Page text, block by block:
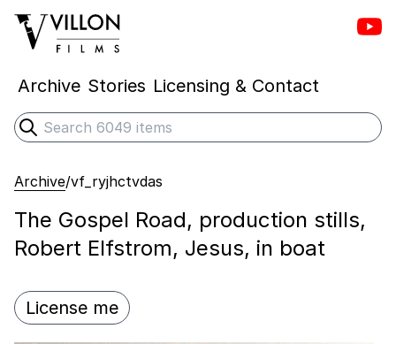
Villon Films
Archive Stories Licensing & Contact
Search
Submit search
Archive/vf_ryjhctvdas
The Gospel Road, production stills,
Robert Elfstrom, Jesus, in boat
License me